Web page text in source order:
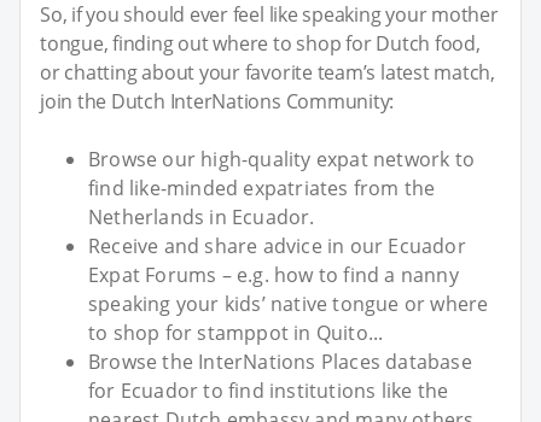
So, if you should ever feel like speaking your mother
tongue, finding out where to shop for Dutch food,
or chatting about your favorite team’s latest match,
join the Dutch InterNations Community:
Browse our high-quality expat network to
find like-minded expatriates from the
Netherlands in Ecuador.
Receive and share advice in our Ecuador
Expat Forums – e.g. how to find a nanny
speaking your kids’ native tongue or where
to shop for stamppot in Quito...
Browse the InterNations Places database
for Ecuador to find institutions like the